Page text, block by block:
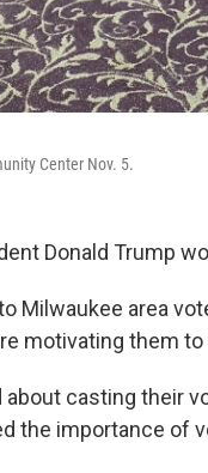
Center Nov. 5.
Donald Trump
Milwaukee area
motivating them to
casting their
the importance of